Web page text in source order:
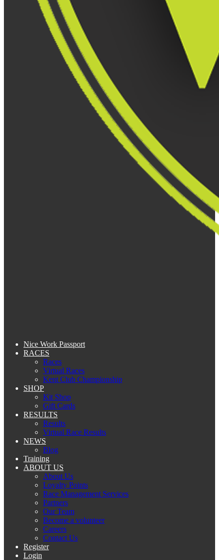
Nice Work Passport
RACES
Races
Virtual Races
Kent Club Championship
SHOP
Kit Shop
Gift Cards
RESULTS
Results
Virtual Race Results
NEWS
Blog
Training
ABOUT US
About Us
Loyalty Points
Race Management Services
Partners
Our Team
Become a volunteer
Careers
Contact Us
Register
Login